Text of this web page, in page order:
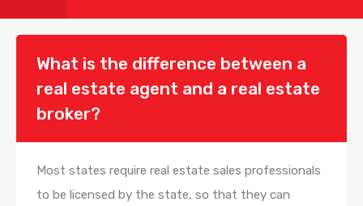
What is the difference between a
real estate agent and a real estate
broker?
Most states require real estate sales professionals
to be licensed by the state, so that they can